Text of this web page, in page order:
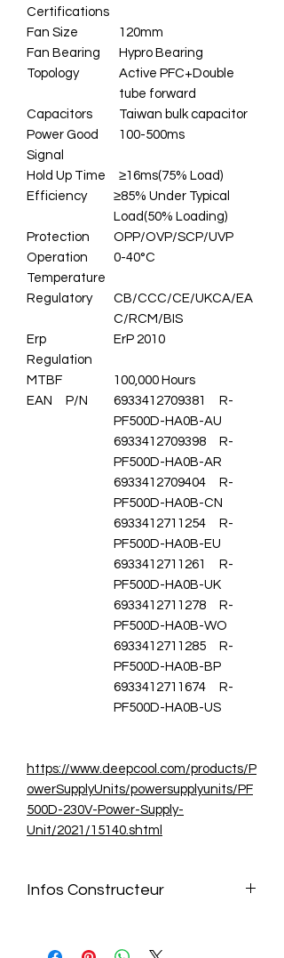
Certifications
Fan Size
120mm
Fan Bearing
Hypro Bearing
Topology
Active PFC+Double
tube forward
Capacitors
Taiwan bulk capacitor
Power Good
Signal
100-500ms
Hold Up Time
≥16ms(75% Load)
Efficiency
≥85% Under Typical
Load(50% Loading)
Protection
OPP/OVP/SCP/UVP
Operation
Temperature
0-40°C
Regulatory
CB/CCC/CE/UKCA/EA
C/RCM/BIS
Erp
Regulation
ErP 2010
MTBF
100,000 Hours
EAN P/N
6933412709381 R-
PF500D-HA0B-AU
6933412709398 R-
PF500D-HA0B-AR
6933412709404 R-
PF500D-HA0B-CN
6933412711254 R-
PF500D-HA0B-EU
6933412711261 R-
PF500D-HA0B-UK
6933412711278 R-
PF500D-HA0B-WO
6933412711285 R-
PF500D-HA0B-BP
6933412711674 R-
PF500D-HA0B-US
https://www.deepcool.com/products/P
owerSupplyUnits/powersupplyunits/PF
500D-230V-Power-Supply-
Unit/2021/15140.shtml
Infos Constructeur
owerSupplyUnits/powersupplyunits/PF